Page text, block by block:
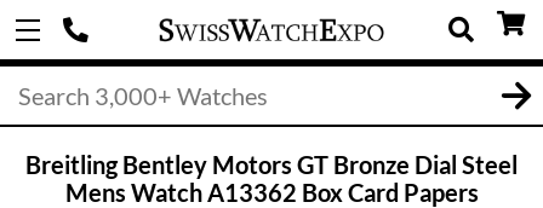
Breitling Bentley Motors GT Bronze Dial Steel
Mens Watch A13362 Box Card Papers